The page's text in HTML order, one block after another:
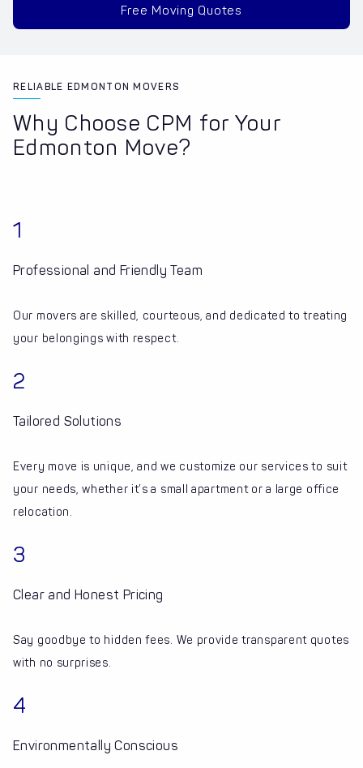
Free Moving Quotes
RELIABLE EDMONTON MOVERS
Why Choose CPM for Your
Edmonton Move?
1
Professional and Friendly Team
Our movers are skilled, courteous, and dedicated to treating
your belongings with respect.
2
Tailored Solutions
Every move is unique, and we customize our services to suit
your needs, whether it’s a small apartment or a large office
relocation.
3
Clear and Honest Pricing
Say goodbye to hidden fees. We provide transparent quotes
with no surprises.
4
Environmentally Conscious